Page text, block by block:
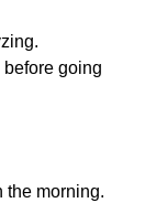
going
the morning.